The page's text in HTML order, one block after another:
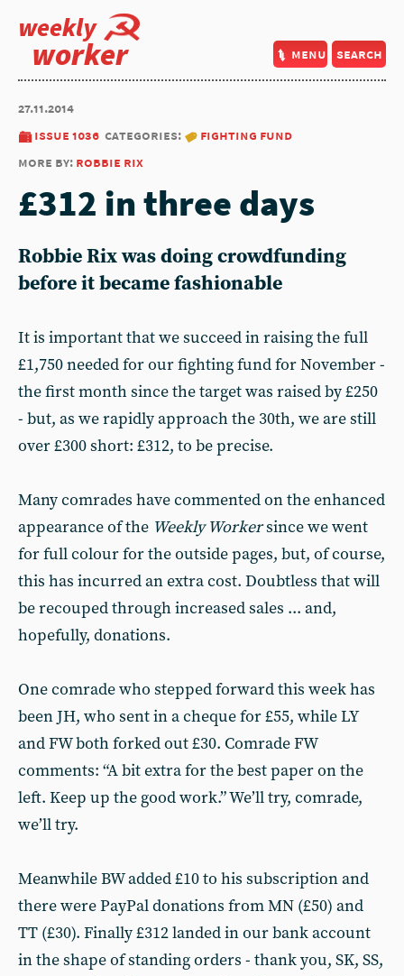
weekly
worker menu search
27.11.2014
issue 1036 categories:
fighting fund
more by: robbie rix
£312 in three days
Robbie Rix was doing crowdfunding
before it became fashionable
It is important that we succeed in raising the full
£1,750 needed for our fighting fund for November -
the first month since the target was raised by £250
- but, as we rapidly approach the 30th, we are still
over £300 short: £312, to be precise.
Many comrades have commented on the enhanced
appearance of the Weekly Workersince we went
for full colour for the outside pages, but, of course,
this has incurred an extra cost. Doubtless that will
be recouped through increased sales ... and,
hopefully, donations.
One comrade who stepped forward this week has
been JH, who sent in a cheque for £55, while LY
and FW both forked out £30. Comrade FW
comments: “A bit extra for the best paper on the
left. Keep up the good work.” We’ll try, comrade,
we’ll try.
Meanwhile BW added £10 to his subscription and
there were PayPal donations from MN (£50) and
TT (£30). Finally £312 landed in our bank account
in the shape of standing orders - thank you, SK, SS,